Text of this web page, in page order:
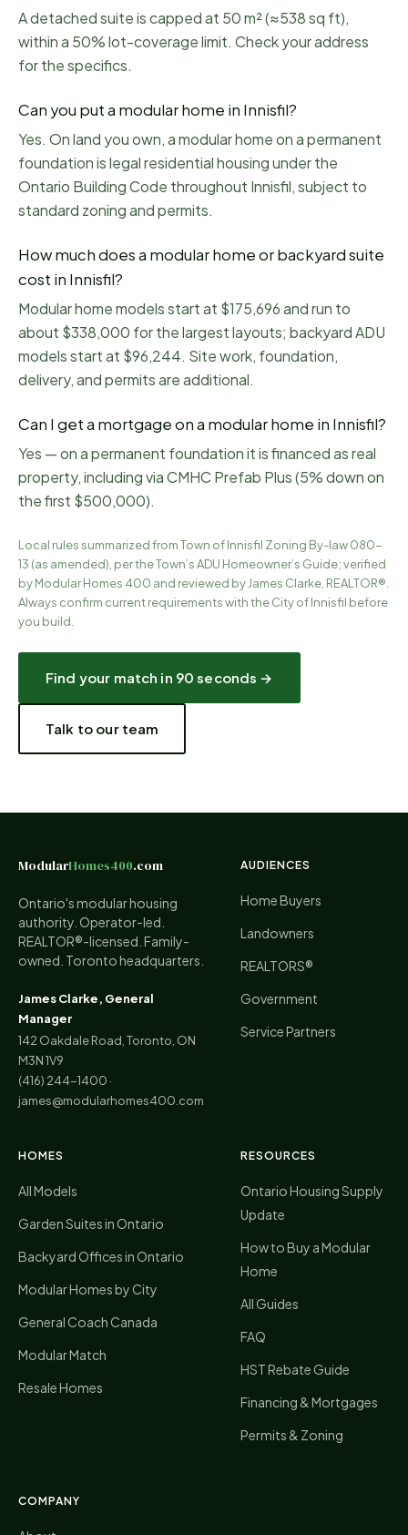
A detached suite is capped at 50 m² (≈538 sq ft),
within a 50% lot-coverage limit. Check your address
for the specifics.
Can you put a modular home in Innisfil?
Yes. On land you own, a modular home on a permanent
foundation is legal residential housing under the
Ontario Building Code throughout Innisfil, subject to
standard zoning and permits.
How much does a modular home or backyard suite
cost in Innisfil?
Modular home models start at $175,696 and run to
about $338,000 for the largest layouts; backyard ADU
models start at $96,244. Site work, foundation,
delivery, and permits are additional.
Can I get a mortgage on a modular home in Innisfil?
Yes — on a permanent foundation it is financed as real
property, including via CMHC Prefab Plus (5% down on
the first $500,000).
Local rules summarized fromTown of Innisfil Zoning By-law 080-
13 (as amended), per the Town’s ADU Homeowner’s Guide; verified
by Modular Homes 400 and reviewed by James Clarke, REALTOR®.
Always confirm current requirements with the City ofInnisfil before
you build.
Find your match in 90 seconds →
Talk to our team
ModularHomes400.com
Ontario's modular housing
authority. Operator-led.
REALTOR®-licensed. Family-
owned. Toronto headquarters.
James Clarke, General
Manager
142 Oakdale Road, Toronto, ON
M3N 1V9
(416) 244-1400 ·
james@modularhomes400.com
AUDIENCES
Home Buyers
Landowners
REALTORS®
Government
Service Partners
HOMES
All Models
Garden Suites in Ontario
Backyard Offices in Ontario
Modular Homes by City
General Coach Canada
Modular Match
Resale Homes
RESOURCES
Ontario Housing Supply
Update
How to Buy a Modular
Home
All Guides
FAQ
HST Rebate Guide
Financing & Mortgages
Permits & Zoning
COMPANY